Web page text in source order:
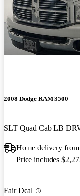
2008 Dodge RAM 3500
SLT Quad Cab LB
Home delivery
Price includes
Fair Deal